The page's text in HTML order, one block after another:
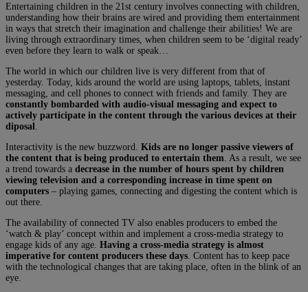
Entertaining children in the 21st century involves connecting with children,
understanding how their brains are wired and providing them entertainment
in ways that stretch their imagination and challenge their abilities! We are
living through extraordinary times, when children seem to be ‘digital ready’
even before they learn to walk or speak…
The world in which our children live is very different from that of
yesterday. Today, kids around the world are using laptops, tablets, instant
messaging, and cell phones to connect with friends and family. They are
constantly bombarded with audio-visual messaging and expect to
actively participate in the content through the various devices at their
diposal
Interactivity is the new buzzword. Kids are no longer passive viewers of
the content that is being produced to entertain them . As a result, we see
a trend towards a decrease in the number of hours spent by children
viewing television and a corresponding increase in time spent on
computers – playing games, connecting and digesting the content which is
out there.
The availability of connected TV also enables producers to embed the
‘watch & play’ concept within and implement a cross-media strategy to
engage kids of any age. Having a cross-media strategy is almost
imperative for content producers these days . Content has to keep pace
with the technological changes that are taking place, often in the blink of an
eye.